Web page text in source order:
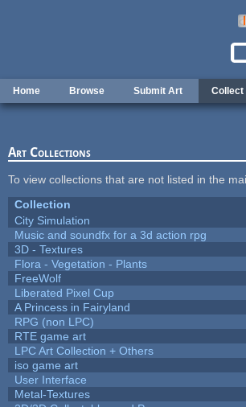
Home Browse Submit Art Collect
Art Collections
To view collections that are not listed in the
Collection
City Simulation
Music and soundfx for a 3d action rpg
3D - Textures
Flora - Vegetation - Plants
FreeWolf
Liberated Pixel Cup
A Princess in Fairyland
RPG (non LPC)
RTE game art
LPC Art Collection + Others
iso game art
User Interface
Metal-Textures